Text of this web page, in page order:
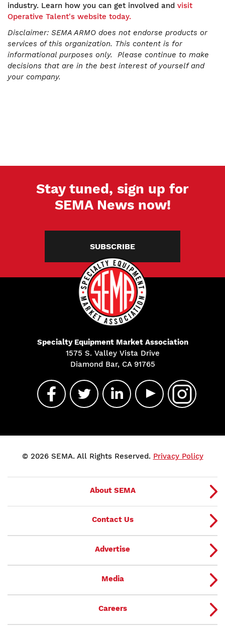
industry. Learn how you can get involved and visit
Operative Talent's website today.
Disclaimer: SEMA ARMO does not endorse products or
services of this organization. This content is for
informational purposes only. Please continue to make
decisions that are in the best interest of yourself and
your company.
Stay tuned, sign up for
SEMA News now!
SUBSCRIBE
Specialty Equipment Market Association
1575 S. Valley Vista Drive
Diamond Bar, CA 91765
© 2026 SEMA. All Rights Reserved. Privacy Policy
About SEMA
Contact Us
Advertise
Media
Careers